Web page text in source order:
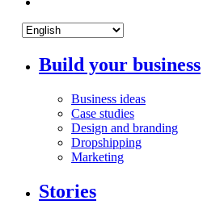
Build your business
Business ideas
Case studies
Design and branding
Dropshipping
Marketing
Stories